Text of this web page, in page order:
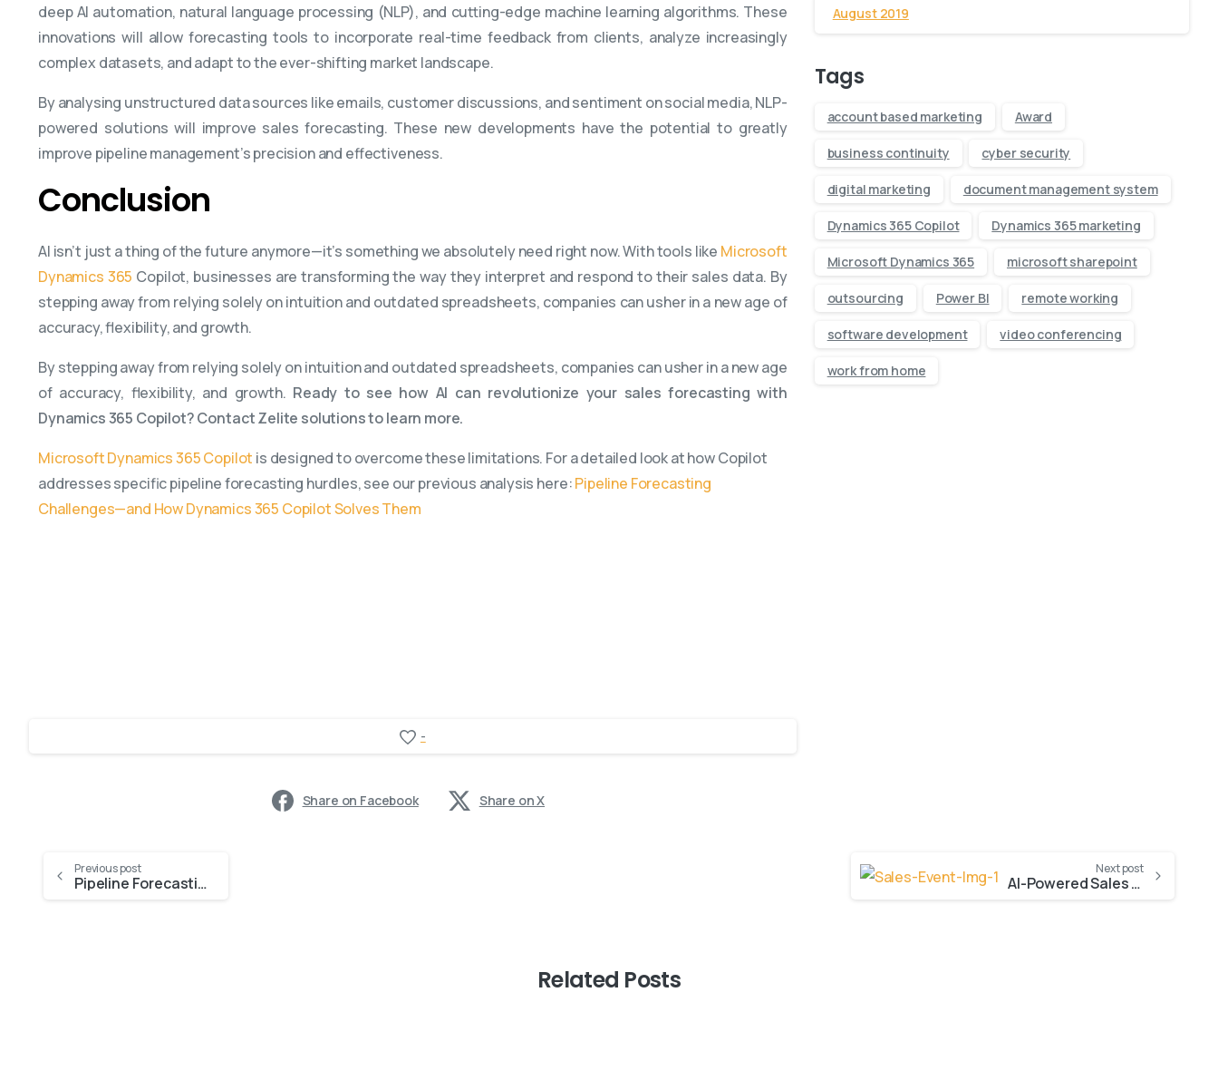
deep AI automation, natural language processing (NLP), and cutting-edge machine learning algorithms. These
innovations will allow forecasting tools to incorporate real-time feedback from clients, analyze increasingly
complex datasets, and adapt to the ever-shifting market landscape.
By analysing unstructured data sources like emails, customer discussions, and sentiment on social media, NLP-
powered solutions will improve sales forecasting. These new developments have the potential to greatly
improve pipeline management’s precision and effectiveness.
Conclusion
AI isn’t just a thing of the future anymore—it’s something we absolutely need right now. With tools like Microsoft
Dynamics 365 Copilot, businesses are transforming the way they interpret and respond to their sales data. By
stepping away from relying solely on intuition and outdated spreadsheets, companies can usher in a new age of
accuracy, flexibility, and growth.
By stepping away from relying solely on intuition and outdated spreadsheets, companies can usher in a new age
of accuracy, flexibility, and growth. Ready to see how AI can revolutionize your sales forecasting with
Dynamics 365 Copilot? Contact Zelite solutions to learn more.
Microsoft Dynamics 365 Copilot is designed to overcome these limitations. For a detailed look at how Copilot
addresses specific pipeline forecasting hurdles, see our previous analysis here:Pipeline Forecasting
Challenges—and How Dynamics 365 Copilot Solves Them
-
Share on Facebook Share on X
August 2019
Tags
account based marketing Award
business continuity cyber security
digital marketing document management system
Dynamics 365 Copilot Dynamics 365 marketing
Microsoft Dynamics 365 microsoft sharepoint
outsourcing Power BI remote working
software development video conferencing
work from home
Previous post
Pipeline Forecasting Challenges—and How Dynamics 365 Copilot Solves Them
Next post
AI-Powered Sales Unleashed: Highlights from Our Dynamics 365 & Copilot Event
Related Posts